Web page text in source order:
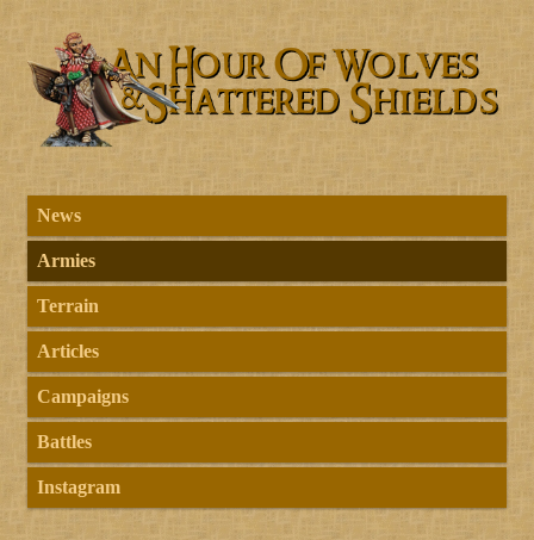
News
Armies
Terrain
Articles
Campaigns
Battles
Instagram